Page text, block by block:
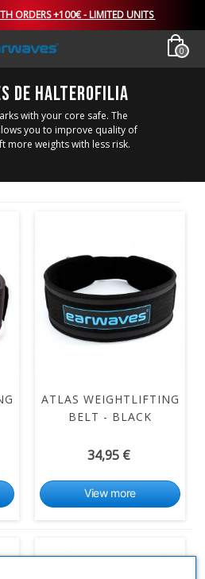
ORDERS +100€ - LIMITED UNITS
0
DE HALTEROFILIA
with your core safe. The
you to improve quality of
more weights with less risk.
ATLAS WEIGHTLIFTING
BELT - BLACK
34,95 €
View more